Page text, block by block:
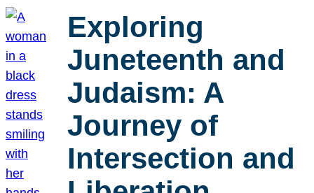
Exploring
Juneteenth and
Judaism: A
Journey of
Intersection and